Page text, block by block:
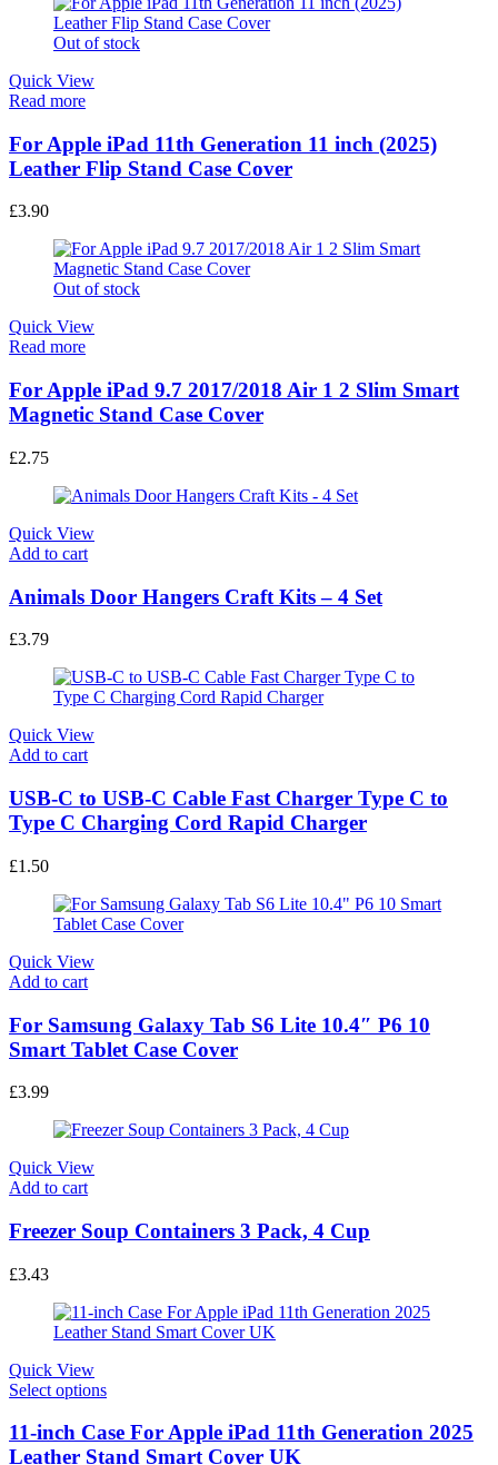
Out of stock
Quick View
Read more
For Apple iPad 11th Generation 11 inch (2025)
Leather Flip Stand Case Cover
£3.90
Out of stock
Quick View
Read more
For Apple iPad 9.7 2017/2018 Air 1 2 Slim Smart
Magnetic Stand Case Cover
£2.75
Quick View
Add to cart
Animals Door Hangers Craft Kits – 4 Set
£3.79
Quick View
Add to cart
USB-C to USB-C Cable Fast Charger Type C to
Type C Charging Cord Rapid Charger
£1.50
Quick View
Add to cart
For Samsung Galaxy Tab S6 Lite 10.4″ P6 10
Smart Tablet Case Cover
£3.99
Quick View
Add to cart
Freezer Soup Containers 3 Pack, 4 Cup
£3.43
Quick View
Select optionsThis
has
multiple
11-inch Case For Apple iPad 11th Generation 2025
Leather Stand Smart Cover UK